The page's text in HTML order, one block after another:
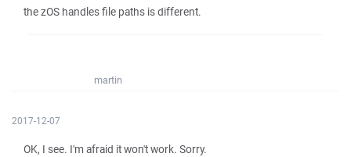
the zOS handles file paths is different.
martin
2017-12-07
OK, I see. I'm afraid it won't work. Sorry.